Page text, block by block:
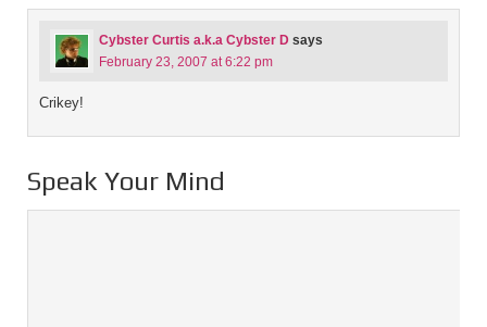
Cybster Curtis a.k.a Cybster D says
February 23, 2007 at 6:22 pm
Crikey!
Speak Your Mind